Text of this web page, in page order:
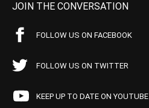
JOIN THE CONVERSATION
FOLLOW US ON FACEBOOK
FOLLOW US ON TWITTER
KEEP UP TO DATE ON YOUTUBE